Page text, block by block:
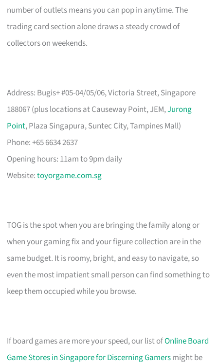
number of outlets means you can pop in anytime. The
trading card section alone draws a steady crowd of
collectors on weekends.
Address: Bugis+ #05-04/05/06, Victoria Street, Singapore
188067 (plus locations at Causeway Point, JEM,Jurong
Point, Plaza Singapura, Suntec City, Tampines Mall)
Phone: +65 6634 2637
Opening hours: 11am to 9pm daily
Website:toyorgame.com.sg
TOG is the spot when you are bringing the family along or
when your gaming fix and your figure collection are in the
same budget. It is roomy, bright, and easy to navigate, so
even the most impatient small person can find something to
keep them occupied while you browse.
If board games are more your speed, our list ofOnline Board
Game Stores in Singapore for Discerning Gamersmight be